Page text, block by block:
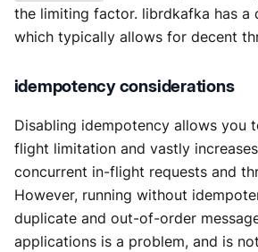
the limiting factor. librdkafka has a
which typically allows for decent
idempotency considerations
Disabling idempotency allows you
flight limitation and vastly
concurrent in-flight requests and
However, running without
duplicate and out-of-order
applications is a problem, and is